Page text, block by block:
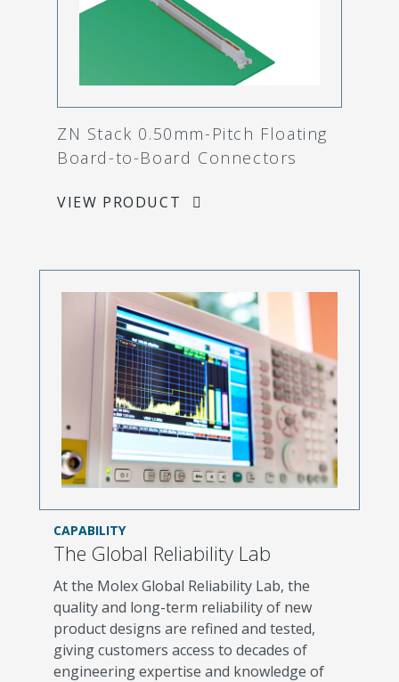
ZN Stack 0.50mm-Pitch Floating
Board-to-Board Connectors
VIEW PRODUCT
CAPABILITY
The Global Reliability Lab
At the Molex Global Reliability Lab, the
quality and long-term reliability of new
product designs are refined and tested,
giving customers access to decades of
engineering expertise and knowledge of